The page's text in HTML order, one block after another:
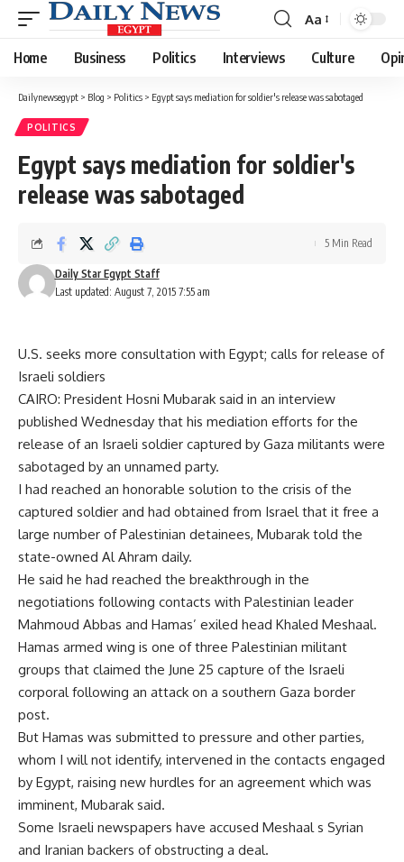
Font
Resizer
Aa
Home Business Politics Interviews Culture
Dailynewsegypt > Blog > Politics > Egypt says mediation for soldier's release was sabotaged
POLITICS
Egypt says mediation for soldier's
release was sabotaged
Last updated: August 7, 2015 7:55 am
Daily Star Egypt Staff
5 Min Read
U.S. seeks more consultation with Egypt; calls for release of
Israeli soldiers
CAIRO: President Hosni Mubarak said in an interview
published Wednesday that his mediation efforts for the
release of an Israeli soldier captured by Gaza militants were
sabotaged by an unnamed party.
I had reached an honorable solution to the crisis of the
captured soldier and had obtained from Israel that it free a
large number of Palestinian detainees, Mubarak told the
state-owned Al Ahram daily.
He said he had reached the breakthrough in the
negotiations following contacts with Palestinian leader
Mahmoud Abbas and Hamas’ exiled head Khaled Meshaal.
Hamas armed wing is one of three Palestinian militant
groups that claimed the June 25 capture of the Israeli
corporal following an attack on a southern Gaza border
post.
But Hamas was submitted to pressure and other parties,
whom I will not identify, intervened in the contacts engaged
by Egypt, raising new hurdles for an agreement which was
imminent, Mubarak said.
Some Israeli newspapers have accused Meshaal s Syrian
and Iranian backers of obstructing a deal.